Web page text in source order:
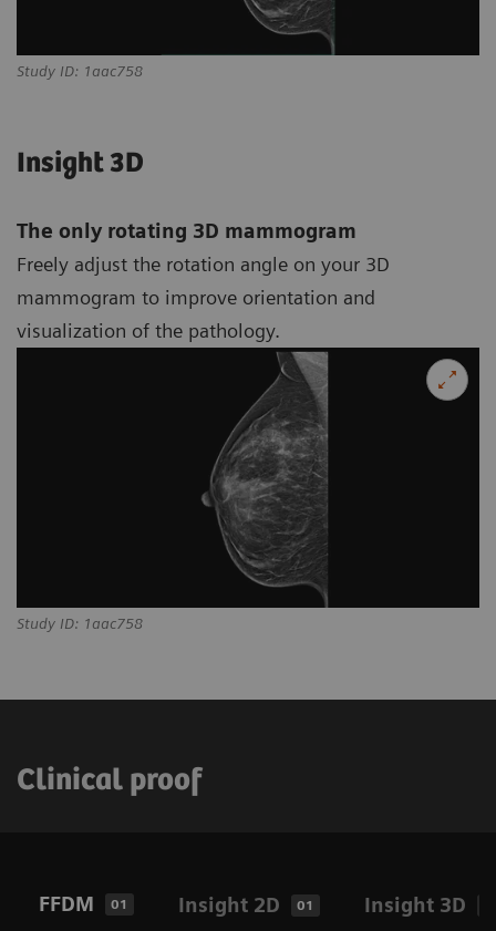
Study ID: 1aac758
Study ID: 1aac758
Insight 3D
The only rotating 3D mammogram
Freely adjust the rotation angle on your 3D
mammogram to improve orientation and
visualization of the pathology.
Clinical proof
FFDM 01 Insight 2D 01 Insight 3D